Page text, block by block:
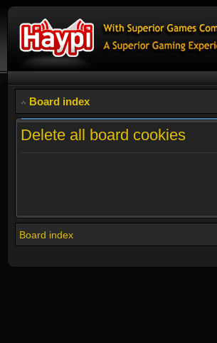
Board index
Delete all board cookies
Board index